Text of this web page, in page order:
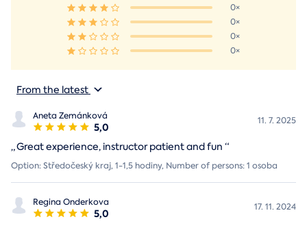
0×
0×
0×
0×
From the latest
Aneta Zemánková
5,0 11. 7. 2025
„Great experience, instructor patient and fun “
Option: Středočeský kraj, 1-1,5 hodiny, Number of persons: 1 osoba
Regina Onderkova
5,0 17. 11. 2024